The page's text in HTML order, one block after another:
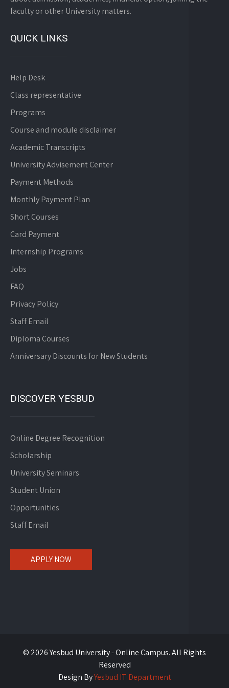
faculty or other University matters.
QUICK LINKS
Help Desk
Class representative
Programs
Course and module disclaimer
Academic Transcripts
University Advisement Center
Payment Methods
Monthly Payment Plan
Short Courses
Card Payment
Internship Programs
Jobs
FAQ
Privacy Policy
Staff Email
Diploma Courses
Anniversary Discounts for New Students
DISCOVER YESBUD
Online Degree Recognition
Scholarship
University Seminars
Student Union
Opportunities
Staff Email
APPLY NOW
© 2026 Yesbud University - Online Campus. All Rights
Reserved
Design ByYesbud IT Department